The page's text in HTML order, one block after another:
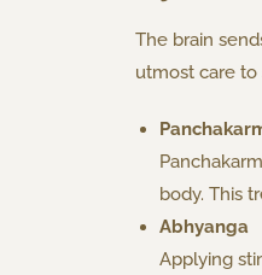
The brain
utmost care to
body. This
Abhyanga
Applying